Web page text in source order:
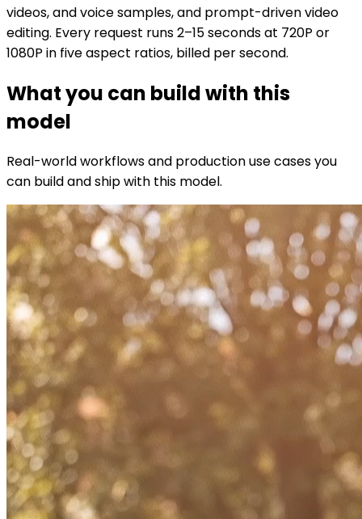
videos, and voice samples, and prompt-driven video
editing. Every request runs 2–15 seconds at 720P or
1080P in five aspect ratios, billed per second.
What you can build with this
model
Real-world workflows and production use cases you
can build and ship with this model.